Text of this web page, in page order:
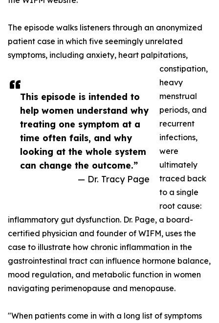
This episode is intended to
help women understand why
treating one symptom at a
time often fails, and why
looking at the whole system
can change the outcome.”
— Dr. Tracy Page
The episode walks listeners through an anonymized
patient case in which five seemingly unrelated
symptoms, including anxiety, heart palpitations,
constipation,
heavy
menstrual
periods, and
recurrent
infections,
were
ultimately
traced back
to a single
root cause:
inflammatory gut dysfunction. Dr. Page, a board-
certified physician and founder of WIFM, uses the
case to illustrate how chronic inflammation in the
gastrointestinal tract can influence hormone balance,
mood regulation, and metabolic function in women
navigating perimenopause and menopause.
"When patients come in with a long list of symptoms